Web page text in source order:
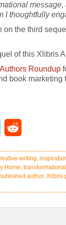
message,
I thoughtfully
the third
of this Xlibris
Roundup
book marketing
writing,
Home,
author, Xlibris